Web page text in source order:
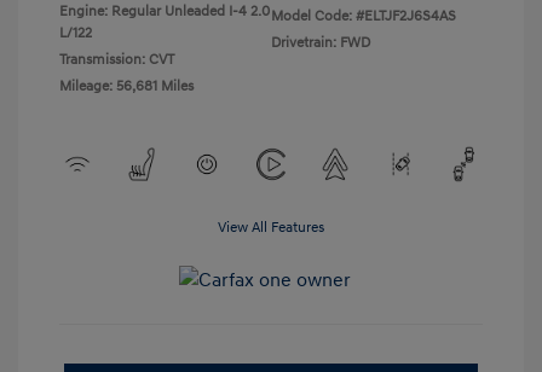
Engine: Regular Unleaded I-4 2.0
L/122
Transmission: CVT
Mileage: 56,681 Miles
Model Code: #ELTJF2J6S4AS
Drivetrain: FWD
View All Features